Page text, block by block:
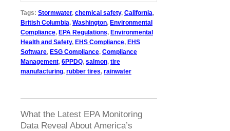
Tags: Stormwater, chemical safety, California,
British Columbia, Washington, Environmental
Compliance, EPA Regulations, Environmental
Health and Safety, EHS Compliance, EHS
Software, ESG Compliance, Compliance
Management, 6PPDQ, salmon, tire
manufacturing, rubber tires, rainwater
What the Latest EPA Monitoring
Data Reveal About America’s